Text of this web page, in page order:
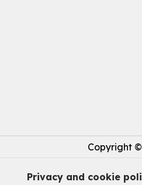
Copyright
Privacy and cookie